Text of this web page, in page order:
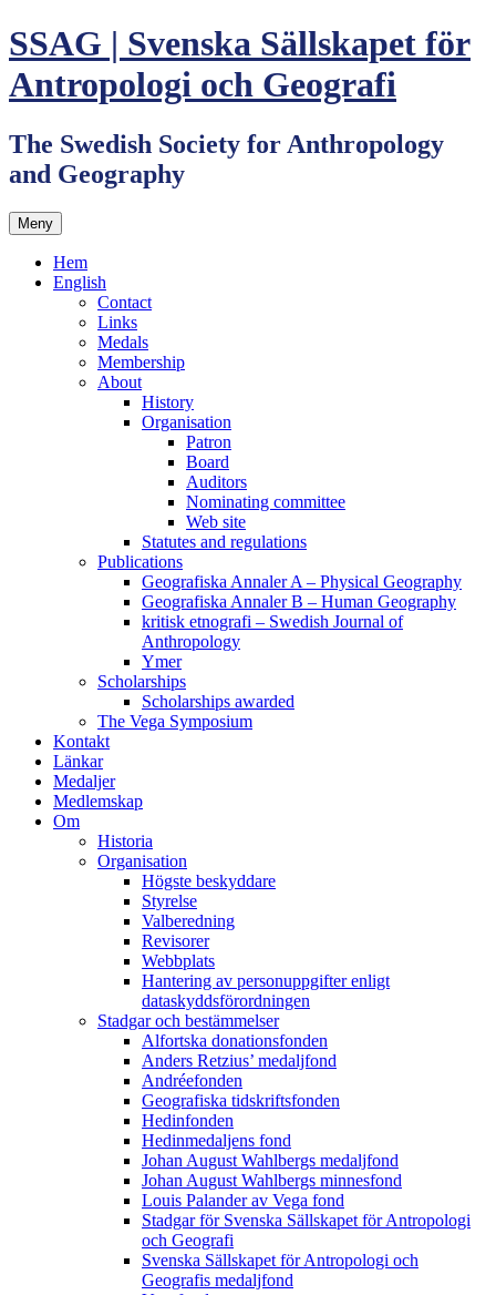
Hoppa
till
innehåll
SSAG | Svenska Sällskapet för
Antropologi och Geografi
The Swedish Society for Anthropology
and Geography
Meny
Hem
English
Contact
Links
Medals
Membership
About
History
Organisation
Patron
Board
Auditors
Nominating committee
Web site
Statutes and regulations
Publications
Geografiska Annaler A – Physical Geography
Geografiska Annaler B – Human Geography
kritisk etnografi – Swedish Journal of
Anthropology
Ymer
Scholarships
Scholarships awarded
The Vega Symposium
Kontakt
Länkar
Medaljer
Medlemskap
Om
Historia
Organisation
Högste beskyddare
Styrelse
Valberedning
Revisorer
Webbplats
Hantering av personuppgifter enligt
dataskyddsförordningen
Stadgar och bestämmelser
Alfortska donationsfonden
Anders Retzius’ medaljfond
Andréefonden
Geografiska tidskriftsfonden
Hedinfonden
Hedinmedaljens fond
Johan August Wahlbergs medaljfond
Johan August Wahlbergs minnesfond
Louis Palander av Vega fond
Stadgar för Svenska Sällskapet för Antropologi
och Geografi
Svenska Sällskapet för Antropologi och
Geografis medaljfond